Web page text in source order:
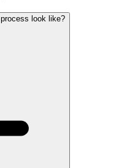
look like?